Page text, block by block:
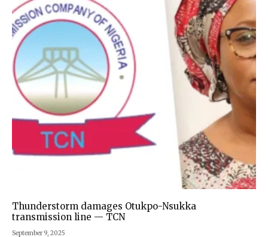
Thunderstorm damages Otukpo-Nsukka
transmission line — TCN
September 9, 2025